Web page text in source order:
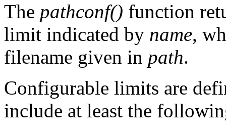
The pathconf() function
limit indicated by name,
filename given in path.
Configurable limits are
include at least the